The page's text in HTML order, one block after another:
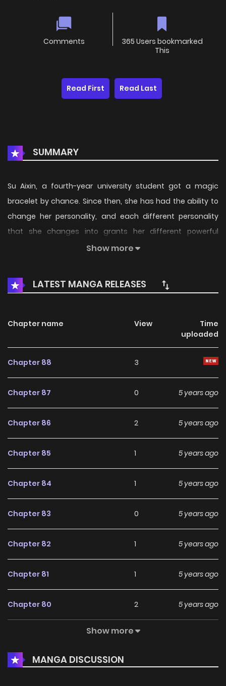
Comments
365 Users bookmarked
This
Read First Read Last
SUMMARY
Su Aixin, a fourth-year university student got a magic
bracelet by chance. Since then, she has had the ability to
change her personality, and each different personality
that she changes into grants her different powerful
abilities and knowledge that she never had. With this
same again….
Show more
LATEST MANGA RELEASES
Chapter name View
Time
uploaded
Chapter 88 3
Chapter 87 0 5 years ago
Chapter 86 2 5 years ago
Chapter 85 1 5 years ago
Chapter 84 1 5 years ago
Chapter 83 0 5 years ago
Chapter 82 1 5 years ago
Chapter 81 1 5 years ago
Chapter 80 2 5 years ago
Chapter 78 1 5 years ago
Show more
MANGA DISCUSSION